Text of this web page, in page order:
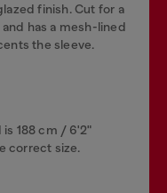
finish. Cut for a
has a mesh-lined
the sleeve.
is 188 cm / 6'2"
correct size.